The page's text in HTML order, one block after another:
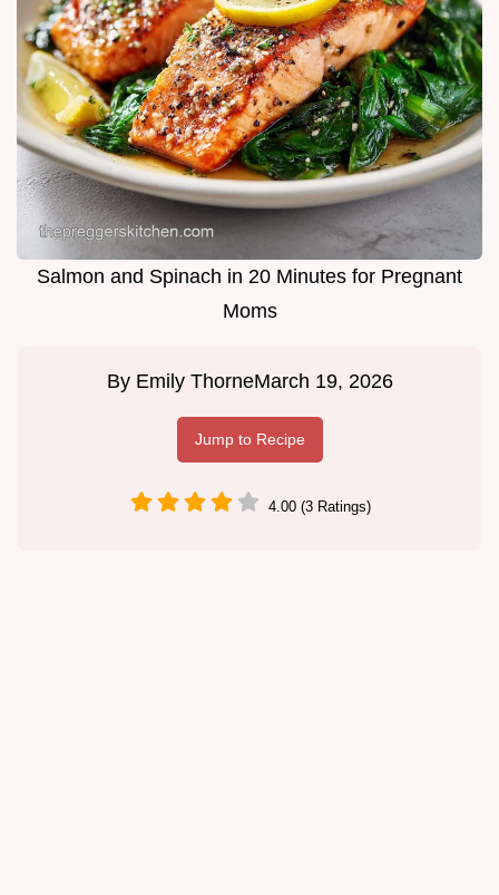
Salmon and Spinach in 20 Minutes for Pregnant
Moms
By Emily ThorneMarch 19, 2026
Jump to Recipe
4.00 (3 Ratings)